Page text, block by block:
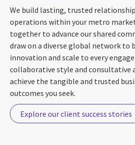
We build lasting, trusted
operations within your metro
together to advance our shared
draw on a diverse global network
innovation and scale to every
collaborative style and consultative
achieve the tangible and trusted
outcomes you seek.
Explore our client success stories